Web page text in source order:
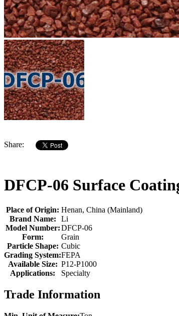
Share:
DFCP-06 Surface
Place of Origin: Henan, China (Mainland)
Brand Name:
Li
Model Number:DFCP-06
Form:
Grain
Particle Shape: Cubic
Grading System:FEPA
Available Size: P12-P1000
Applications:
Specialty
Trade Information